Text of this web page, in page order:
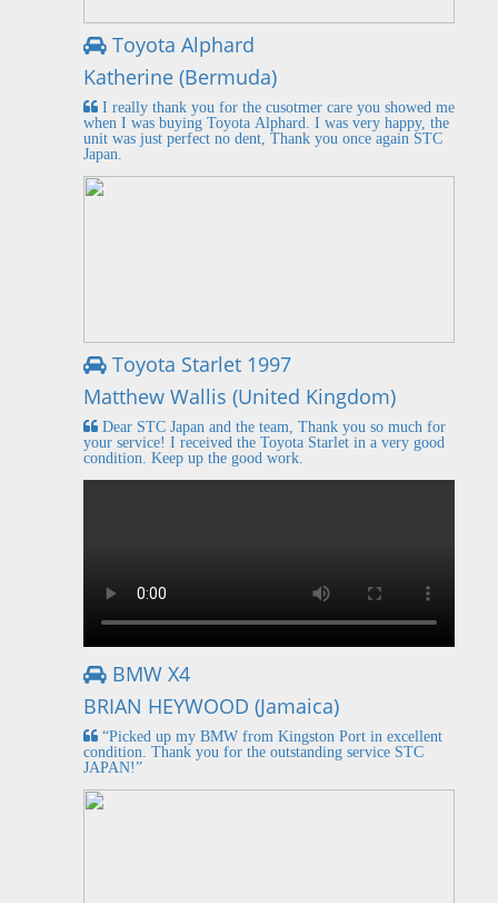
Toyota Alphard
Katherine (Bermuda)
I really thank you for the cusotmer care you showed me
when I was buying Toyota Alphard. I was very happy, the
unit was just perfect no dent, Thank you once again STC
Japan.
Toyota Starlet 1997
Matthew Wallis (United Kingdom)
Dear STC Japan and the team, Thank you so much for
your service! I received the Toyota Starlet in a very good
condition. Keep up the good work.
BMW X4
BRIAN HEYWOOD (Jamaica)
“Picked up my BMW from Kingston Port in excellent
condition. Thank you for the outstanding service STC
JAPAN!”